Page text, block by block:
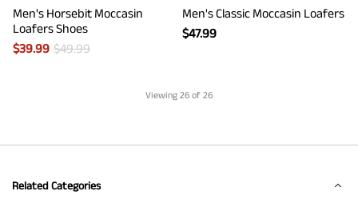
Men's Horsebit Moccasin
Loafers Shoes
$39.99 $49.99
Men's Classic Moccasin Loafers
$47.99
Viewing 26 of 26
Related Categories